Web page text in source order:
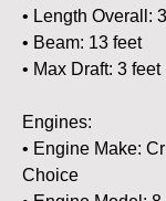
• Length Overall:
• Beam: 13 feet
• Max Draft: 3 feet
Engines:
• Engine Make:
Choice